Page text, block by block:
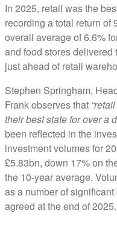
In 2025, retail was the
recording a total return of
overall average of 6.6%
and food stores delivered
just ahead of retail
Stephen Springham,
Frank observes that
their best state for over a
been reflected in the
investment volumes for
£5.83bn, down 17% on
the 10-year average.
as a number of
agreed at the end of 2025.